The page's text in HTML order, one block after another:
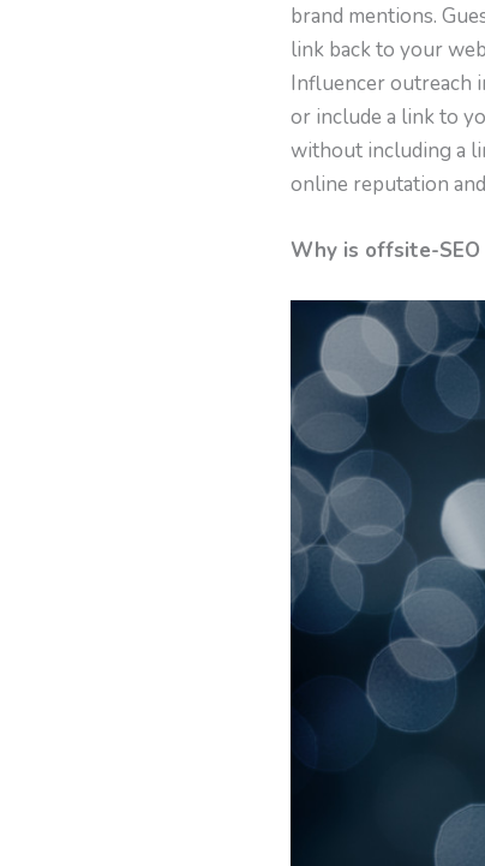
brand mentions.
link back to your
Influencer outreach
or include a link to
without including a
online reputation
Why is offsite-